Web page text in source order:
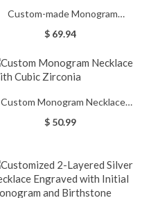
Custom-made Monogram
Bracelet & Necklace Set
$ 69.94
Custom Monogram Necklace
With Cubic Zirconia
$ 50.99